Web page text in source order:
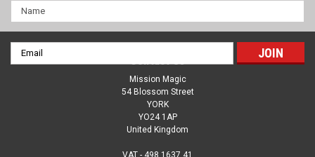
Name
Email
Address
Contact Us
Mission Magic
54 Blossom Street
YORK
YO24 1AP
United Kingdom
VAT - 498 1637 41